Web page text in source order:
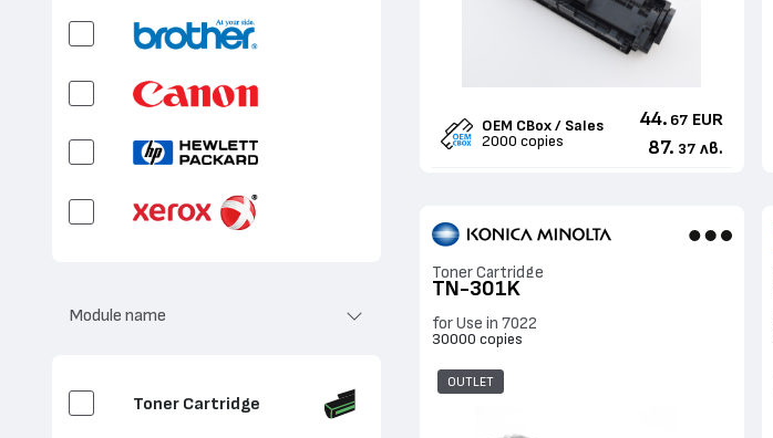
Module name
Toner Cartridge
OEM CBox / Sales
2000 copies
44. 67 EUR
87. 37 лв.
Toner Cartridge
TN-301K
for Use in 7022
30000 copies
OUTLET